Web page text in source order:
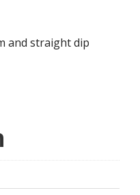
and straight dip